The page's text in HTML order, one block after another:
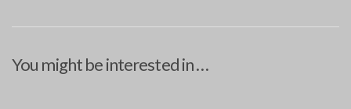
You might be interested in …